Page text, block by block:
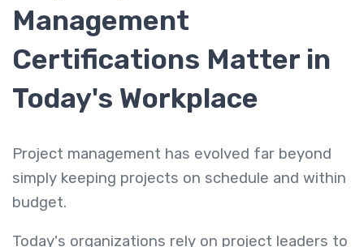
Management
Certifications Matter in
Today's Workplace
Project management has evolved far beyond
simply keeping projects on schedule and within
budget.
Today's organizations rely on project leaders to